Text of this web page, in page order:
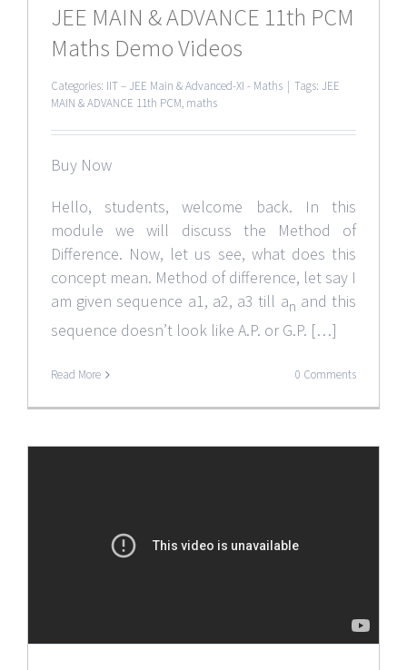
JEE MAIN & ADVANCE 11th PCM
Maths Demo Videos
Categories: IIT – JEE Main & Advanced-XI - Maths | Tags: JEE
MAIN & ADVANCE 11th PCM, maths
Buy Now
Hello, students, welcome back. In this
module we will discuss the Method of
Difference. Now, let us see, what does this
concept mean. Method of difference, let say I
am given sequence a1, a2, a3 till an and this
sequence doesn’t look like A.P. or G.P. […]
Read More 0 Comments